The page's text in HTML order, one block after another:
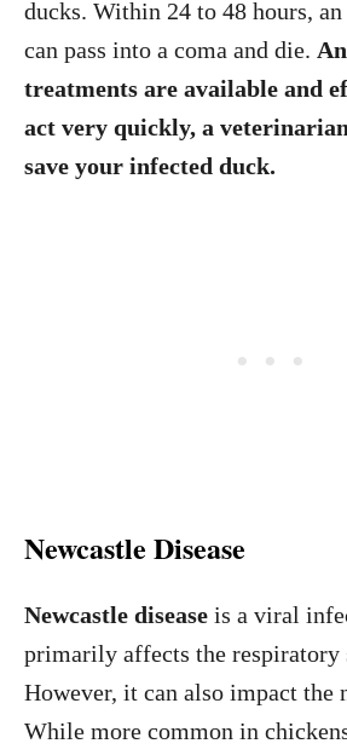
ducks. Within 24 to 48 hours,
can pass into a coma and die.
treatments are available and
act very quickly, a
save your infected duck.
Newcastle Disease
Newcastle disease is a viral
primarily affects the respiratory
However, it can also impact the
While more common in